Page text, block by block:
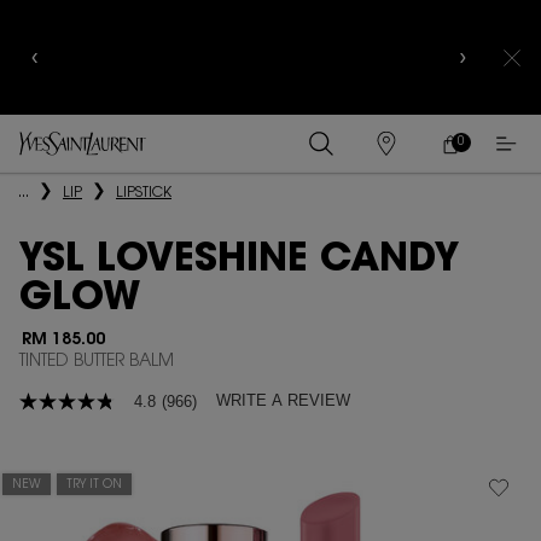
FIND
A
MY
CART
0
0 PRODUCT IN
Main content
... LIP LIPSTICK
YSL LOVESHINE CANDY
GLOW
RM 185.00
TINTED BUTTER BALM
4.8
stars,
4.8 (966) WRITE A REVIEW
NEW TRY IT ON